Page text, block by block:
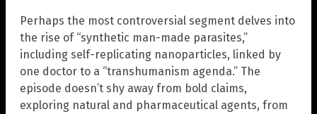
Perhaps the most controversial segment delves into
the rise of “synthetic man-made parasites,”
including self-replicating nanoparticles, linked by
one doctor to a “transhumanism agenda.” The
episode doesn’t shy away from bold claims,
exploring natural and pharmaceutical agents, from